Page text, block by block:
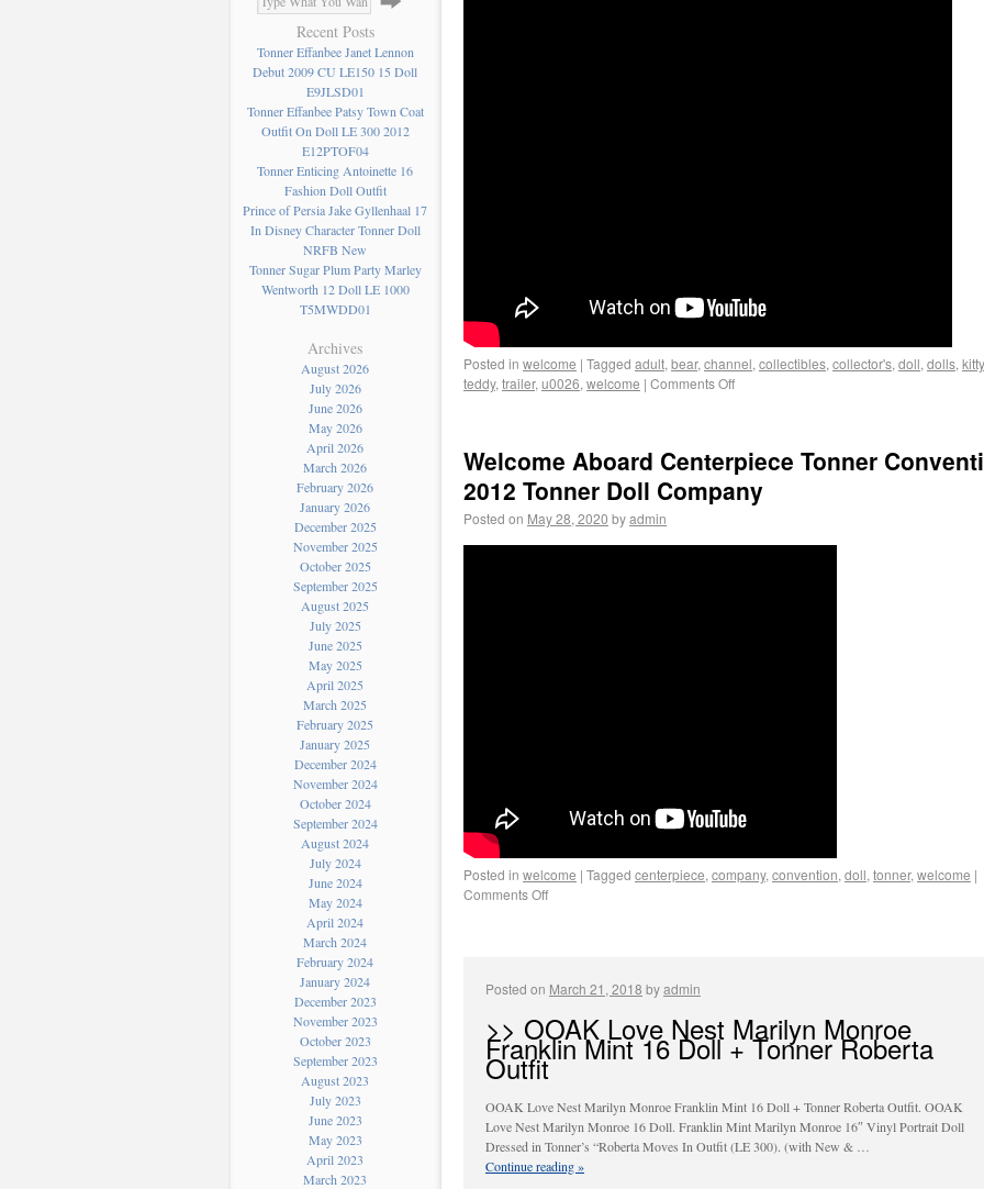
Recent Posts
Tonner Effanbee Janet Lennon
Debut 2009 CU LE150 15 Doll
E9JLSD01
Tonner Effanbee Patsy Town Coat
Outfit On Doll LE 300 2012
E12PTOF04
Tonner Enticing Antoinette 16
Fashion Doll Outfit
Prince of Persia Jake Gyllenhaal 17
In Disney Character Tonner Doll
NRFB New
Tonner Sugar Plum Party Marley
Wentworth 12 Doll LE 1000
T5MWDD01
Archives
August 2026
July 2026
June 2026
May 2026
April 2026
March 2026
February 2026
January 2026
December 2025
November 2025
October 2025
September 2025
August 2025
July 2025
June 2025
May 2025
April 2025
March 2025
February 2025
January 2025
December 2024
November 2024
October 2024
September 2024
August 2024
July 2024
June 2024
May 2024
April 2024
March 2024
February 2024
January 2024
December 2023
November 2023
October 2023
September 2023
August 2023
July 2023
June 2023
May 2023
April 2023
March 2023
Posted in welcome | Tagged adult, bear, channel, collectibles, collector's, doll, dolls, kitty
teddy, trailer, u0026, welcome | Comments Off
Welcome Aboard Centerpiece Tonner
2012 Tonner Doll Company
Posted on May 28, 2020 byadmin
Posted in welcome | Tagged centerpiece, company, convention, doll, tonner, welcome |
Comments Off
Posted on March 21, 2018 byadmin
>> OOAK Love Nest Marilyn Monroe
Franklin Mint 16 Doll + Tonner Roberta
Outfit
OOAK Love Nest Marilyn Monroe Franklin Mint 16 Doll + Tonner Roberta Outfit. OOAK
Love Nest Marilyn Monroe 16 Doll. Franklin Mint Marilyn Monroe 16″ Vinyl Portrait Doll
Dressed in Tonner’s “Roberta Moves In Outfit (LE 300). (with New & …
Continue reading»